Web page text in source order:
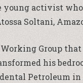
young activist
Soltani,
Group
his
Petroleum in